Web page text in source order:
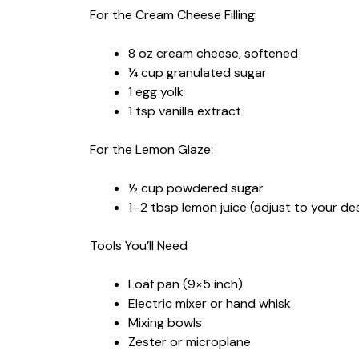
For the Cream Cheese Filling:
8 oz cream cheese, softened
¼ cup granulated sugar
1 egg yolk
1 tsp vanilla extract
For the Lemon Glaze:
½ cup powdered sugar
1–2 tbsp lemon juice (adjust to your
Tools You’ll Need
Loaf pan (9×5 inch)
Electric mixer or hand whisk
Mixing bowls
Zester or microplane